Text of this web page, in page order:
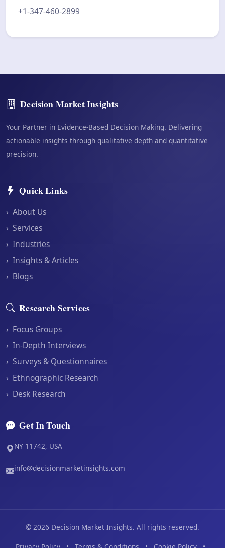
+1-347-460-2899
Decision Market Insights
Your Partner in Evidence-Based Decision Making. Delivering
actionable insights through qualitative depth and quantitative
precision.
Quick Links
› About Us
› Services
› Industries
› Insights & Articles
› Blogs
Research Services
› Focus Groups
› In-Depth Interviews
› Surveys & Questionnaires
› Ethnographic Research
› Desk Research
Get In Touch
NY 11742, USA
info@decisionmarketinsights.com
© 2026 Decision Market Insights. All rights reserved.